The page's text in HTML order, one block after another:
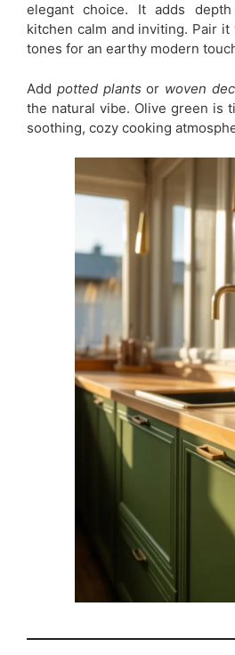
elegant choice. It adds
kitchen calm and inviting. Pair
tones for an earthy modern
Add potted plants or woven
the natural vibe. Olive green is
soothing, cozy cooking